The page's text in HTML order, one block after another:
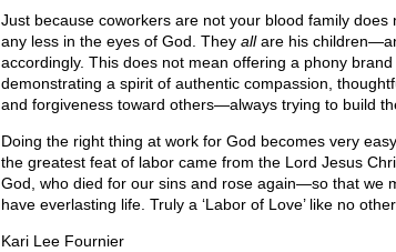
Just because coworkers are not your blood family does
any less in the eyes of God. They allare his
accordingly. This does not mean offering a phony
demonstrating a spirit of authentic compassion,
and forgiveness toward others—always trying to build
Doing the right thing at work for God becomes very
the greatest feat of labor came from the Lord Jesus
God, who died for our sins and rose again—so that we
have everlasting life. Truly a ‘Labor of Love’ like no other.
Kari Lee Fournier